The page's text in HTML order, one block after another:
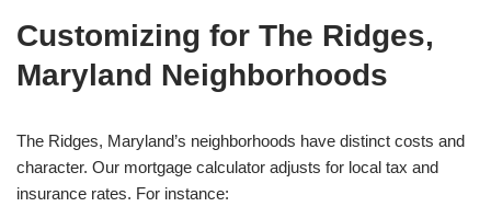
Customizing for The Ridges,
Maryland Neighborhoods
The Ridges, Maryland’s neighborhoods have distinct costs and
character. Our mortgage calculator adjusts for local tax and
insurance rates. For instance: